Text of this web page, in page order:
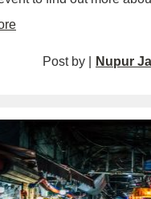
Post by | Nupur